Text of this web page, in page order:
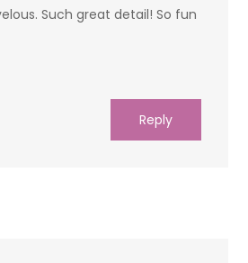
Such great detail! So fun
Reply